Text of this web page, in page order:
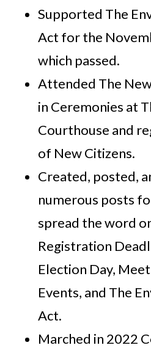
Supported The
Act for the
which passed.
Attended The
in Ceremonies at
Courthouse and
of New Citizens.
Created, posted,
numerous posts
spread the word
Registration
Election Day,
Events, and The
Act.
Marched in 2022